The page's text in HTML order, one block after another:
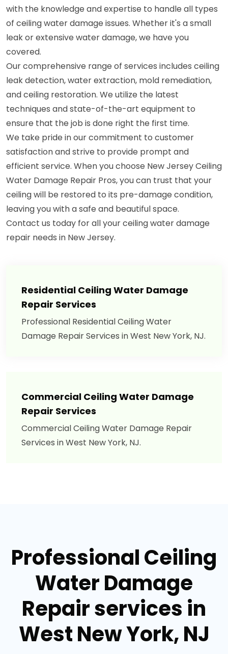
with the knowledge and expertise to handle all types
of ceiling water damage issues. Whether it's a small
leak or extensive water damage, we have you
covered.
Our comprehensive range of services includes ceiling
leak detection, water extraction, mold remediation,
and ceiling restoration. We utilize the latest
techniques and state-of-the-art equipment to
ensure that the job is done right the first time.
We take pride in our commitment to customer
satisfaction and strive to provide prompt and
efficient service. When you choose New Jersey Ceiling
Water Damage Repair Pros, you can trust that your
ceiling will be restored to its pre-damage condition,
leaving you with a safe and beautiful space.
Contact us today for all your ceiling water damage
repair needs in New Jersey.
Residential Ceiling Water Damage
Repair Services
Professional Residential Ceiling Water
Damage Repair Services in West New York, NJ.
Commercial Ceiling Water Damage
Repair Services
Commercial Ceiling Water Damage Repair
Services in West New York, NJ.
Professional Ceiling
Water Damage
Repair services in
West New York, NJ